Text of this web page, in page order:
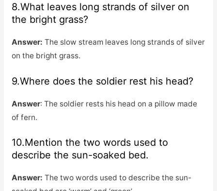
8.What leaves long strands of silver on
the bright grass?
Answer: The slow stream leaves long strands of silver
on the bright grass.
9.Where does the soldier rest his head?
Answer: The soldier rests his head on a pillow made
of fern.
10.Mention the two words used to
describe the sun-soaked bed.
Answer: The two words used to describe the sun-